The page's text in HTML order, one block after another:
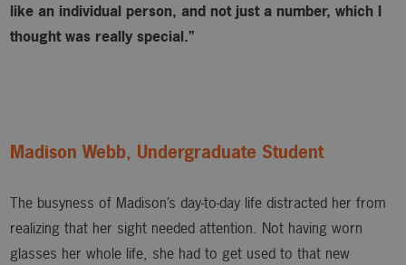
like an individual person, and not just a number, which I
thought was really special.”
Madison Webb, Undergraduate Student
The busyness of Madison’s day-to-day life distracted her from
realizing that her sight needed attention. Not having worn
glasses her whole life, she had to get used to that new